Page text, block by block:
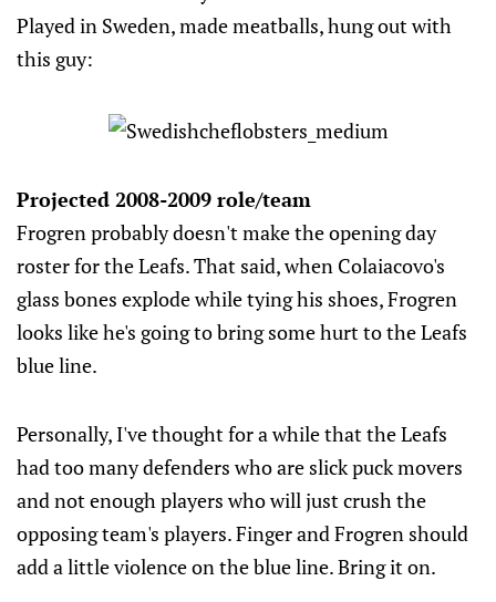
Played in Sweden, made meatballs, hung out with
this guy:
Projected 2008-2009 role/team
Frogren probably doesn't make the opening day
roster for the Leafs. That said, when Colaiacovo's
glass bones explode while tying his shoes, Frogren
looks like he's going to bring some hurt to the Leafs
blue line.
Personally, I've thought for a while that the Leafs
had too many defenders who are slick puck movers
and not enough players who will just crush the
opposing team's players. Finger and Frogren should
add a little violence on the blue line. Bring it on.